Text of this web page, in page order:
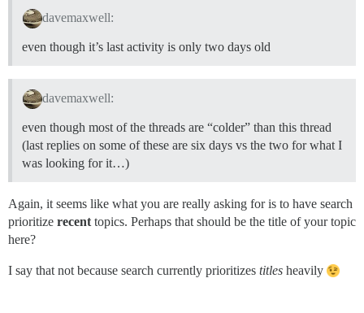
davemaxwell:
even though it’s last activity is only two days old
davemaxwell:
even though most of the threads are “colder” than this thread
(last replies on some of these are six days vs the two for what I
was looking for it…)
Again, it seems like what you are really asking for is to have search
prioritize recent topics. Perhaps that should be the title of your topic
here?
I say that not because search currently prioritizes titles heavily